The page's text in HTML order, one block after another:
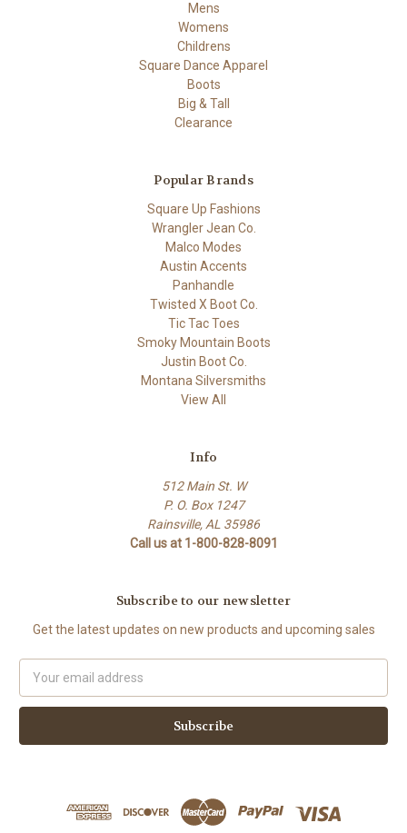
Mens
Womens
Childrens
Square Dance Apparel
Boots
Big & Tall
Clearance
Popular Brands
Square Up Fashions
Wrangler Jean Co.
Malco Modes
Austin Accents
Panhandle
Twisted X Boot Co.
Tic Tac Toes
Smoky Mountain Boots
Justin Boot Co.
Montana Silversmiths
View All
Info
512 Main St. W
P. O. Box 1247
Rainsville, AL 35986
Call us at 1-800-828-8091
Subscribe to our newsletter
Get the latest updates on new products and upcoming sales
Address